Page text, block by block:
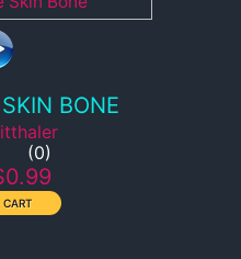
BONE
0